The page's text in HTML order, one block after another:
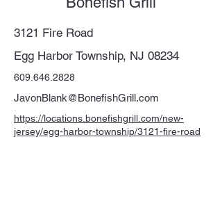
3121 Fire Road
Egg Harbor Township, NJ 08234
609.646.2828
JavonBlank@BonefishGrill.com
https://locations.bonefishgrill.com/new-
jersey/egg-harbor-township/3121-fire-road